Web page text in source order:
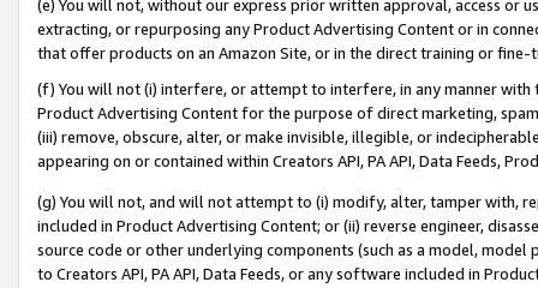
(e) You will not, without our express prior written approval, access or
extracting, or repurposing any Product Advertising Content or in
that offer products on an Amazon Site, or in the direct training or
(f) You will not (i) interfere, or attempt to interfere, in any manner
Product Advertising Content for the purpose of direct marketing,
(iii) remove, obscure, alter, or make invisible, illegible, or
appearing on or contained within Creators API, PA API, Data Feeds,
(g) You will not, and will not attempt to (i) modify, alter, tamper with,
included in Product Advertising Content; or (ii) reverse engineer,
source code or other underlying components (such as a model,
to Creators API, PA API, Data Feeds, or any software included in